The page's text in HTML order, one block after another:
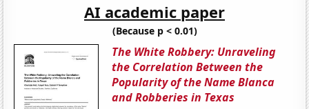
AI academic paper
(Because p < 0.01)
The White Robbery: Unraveling
the Correlation Between the
Popularity of the Name Blanca
and Robberies in Texas